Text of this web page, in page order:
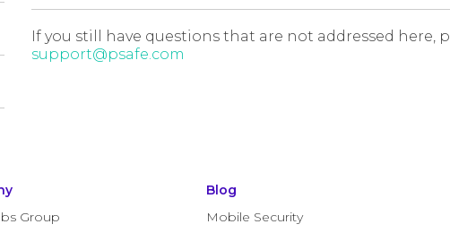
If you still have questions that are not addressed here,
support@psafe.com
Group
Blog
Mobile Security